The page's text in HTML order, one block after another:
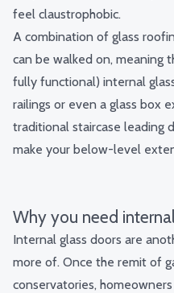
feel claustrophobic.
A combination of glass
can be walked on, meaning
fully functional) internal
railings or even a glass box
traditional staircase leading
make your below-level
Why you need
Internal glass doors are
more of. Once the remit of
conservatories,